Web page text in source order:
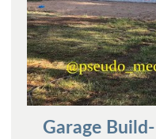
Garage